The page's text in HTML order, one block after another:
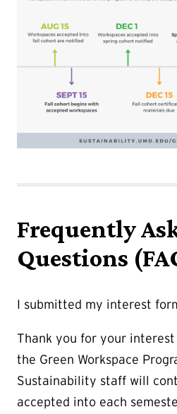
Frequently
Questions
I submitted my interest
Thank you for your
the Green Workspace
Sustainability staff will
accepted into each